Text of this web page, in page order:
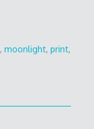
, moonlight, print,